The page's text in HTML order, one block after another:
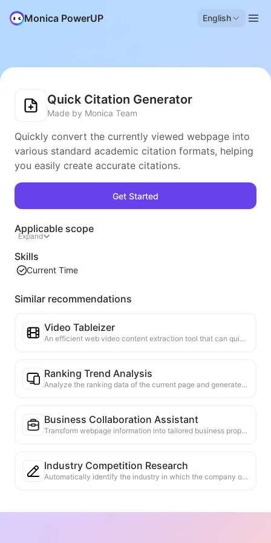
Monica PowerUP English
Quick Citation Generator
Made by Monica Team
Quickly convert the currently viewed webpage into
various standard academic citation formats, helping
you easily create accurate citations.
Get Started
Applicable scope
Expand
Skills
Current Time
Similar recommendations
Video Tableizer
An efficient web video content extraction tool that can quickly scan web pages and organize video information into a structured Markdown table.
Ranking Trend Analysis
Analyze the ranking data of the current page and generate a trend report. Identify popular categories, rapidly rising product types, and emerging technologies. Provide instant market insights to help you understand the latest product trends and market movements.
Business Collaboration Assistant
Transform webpage information into tailored business proposals and collaboration messages, with ready-to-use templates and follow-up guides to streamline collaboration process.
Industry Competition Research
Automatically identify the industry in which the company operates and its main competitors based on web content. Generate a detailed competitive landscape analysis report, including market share, product comparisons, and SWOT analysis, to help understand the company's positioning in the industry.